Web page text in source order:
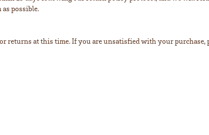
as possible.
returns at this time. If you are unsatisfied with your purchase,